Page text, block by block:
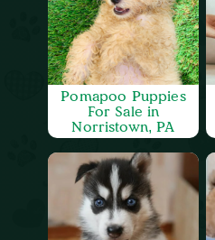
Pomapoo Puppies
For Sale in
Norristown, PA